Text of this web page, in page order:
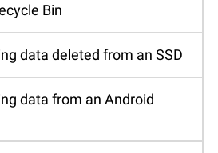
Bin
data deleted from an SSD
data from an Android